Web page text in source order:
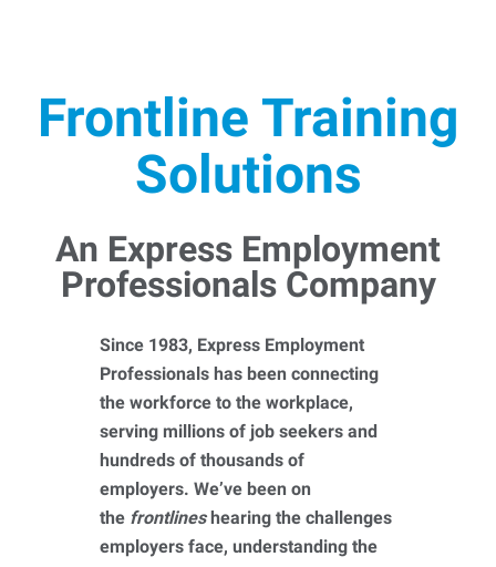
Frontline Training
Solutions
An Express Employment
Professionals Company
Since 1983, Express Employment
Professionals has been connecting
the workforce to the workplace,
serving millions of job seekers and
hundreds of thousands of
employers. We’ve been on
the frontlineshearing the challenges
employers face, understanding the